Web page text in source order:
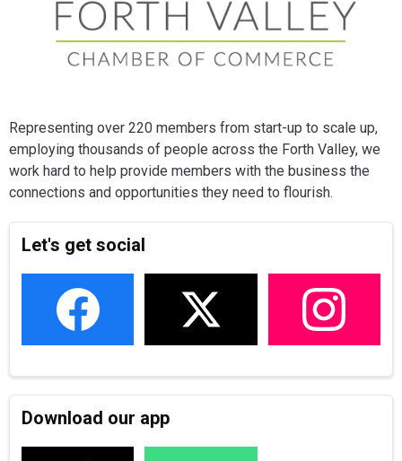
Representing over 220 members from start-up to scale up,
employing thousands of people across the Forth Valley, we
work hard to help provide members with the business the
connections and opportunities they need to flourish.
Let's get social
Download our app